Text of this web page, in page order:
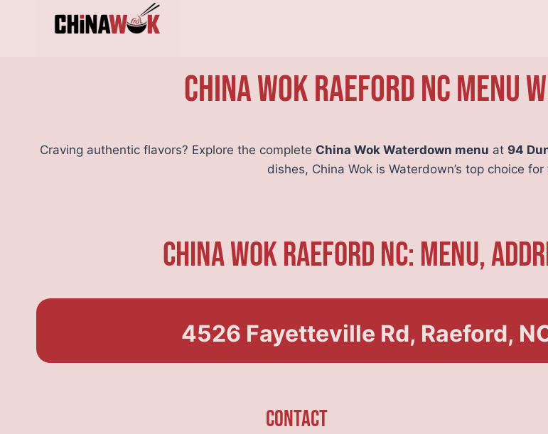
China Wok Raeford NC Menu
Craving authentic flavors? Explore the complete China Wok Waterdown menu at 94
dishes, China Wok is Waterdown’s top choice
China Wok Raeford NC: Menu,
4526 Fayetteville Rd, Raeford,
Contact